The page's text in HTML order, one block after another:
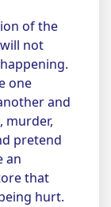
of the
not
one
and
murder,
pretend
an
that
hurt.